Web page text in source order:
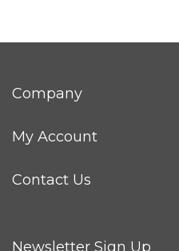
Company
My Account
Contact Us
Newsletter Sign Up